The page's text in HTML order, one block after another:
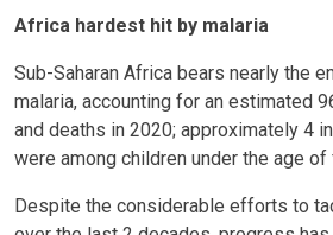
Africa hardest hit by malaria
Sub-Saharan Africa bears nearly the
malaria, accounting for an estimated
and deaths in 2020; approximately 4
were among children under the age of
Despite the considerable efforts to